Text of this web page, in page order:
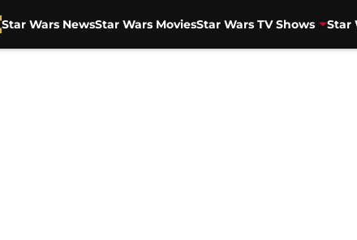
Star Wars NewsStar Wars MoviesStar Wars TV Shows Star